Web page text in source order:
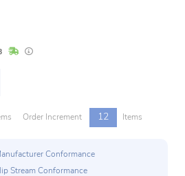
In StockLead times are estimates and may vary
Order Increment 12 Items
Conformance
Stream Conformance